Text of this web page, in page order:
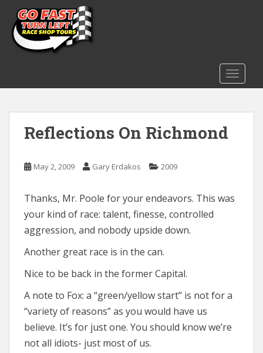
m
Reflections On Richmond
May 2, 2009 Gary Erdakos 2009
Thanks, Mr. Poole for your endeavors. This was
your kind of race: talent, finesse, controlled
aggression, and nobody upside down.
Another great race is in the can.
Nice to be back in the former Capital.
A note to Fox: a “green/yellow start” is not for a
“variety of reasons” as you would have us
believe. It’s for just one. You should know we’re
not all idiots- just most of us.